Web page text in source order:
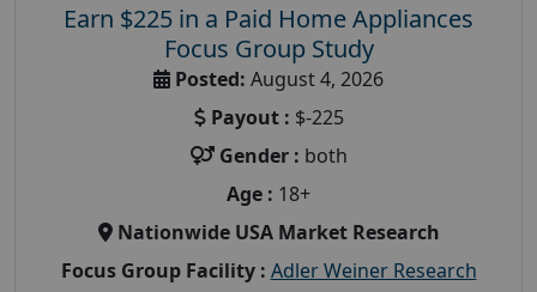
Earn $225 in a Paid Home Appliances
Focus Group Study
Posted: August 4, 2026
Payout : $-225
Gender : both
Age : 18+
Nationwide USA Market Research
Focus Group Facility : Adler Weiner Research